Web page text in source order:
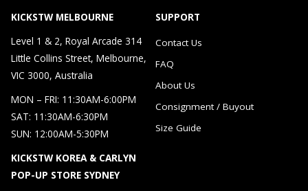
KICKSTW MELBOURNE
Level 1 & 2, Royal Arcade 314
Little Collins Street, Melbourne,
VIC 3000, Australia
MON – FRI: 11:30AM-6:00PM
SAT: 11:30AM-6:30PM
SUN: 12:00AM-5:30PM
KICKSTW KOREA & CARLYN
POP-UP STORE SYDNEY
SUPPORT
Contact Us
FAQ
About Us
Consignment / Buyout
Size Guide